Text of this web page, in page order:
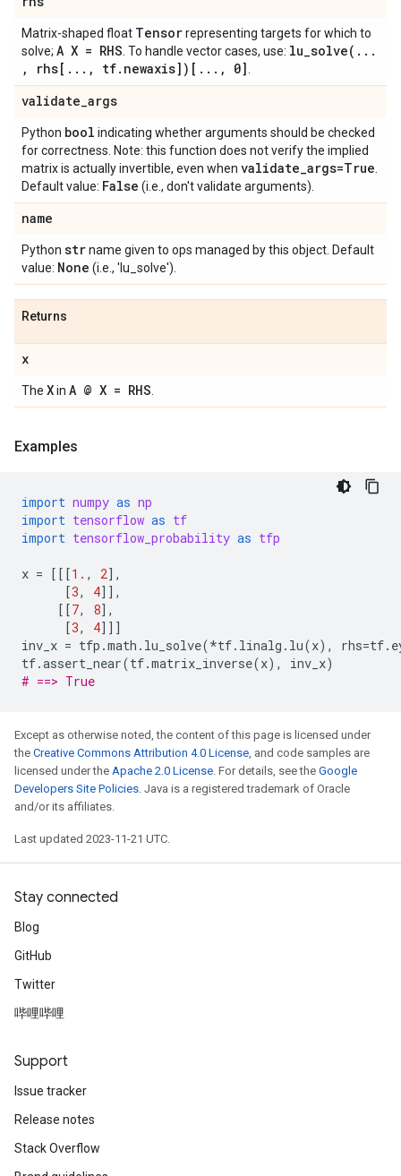
Matrix-shaped float Tensorrepresenting targets for which to
solve; A X = RHS . To handle vector cases, use: lu_solve( . . .
,
rhs[ . . . , tf. newaxis])[ . . . , 0]
validate_args
Python bool indicating whether arguments should be checked
for correctness. Note: this function does not verify the implied
matrix is actually invertible, even when validate_args=True
Default value: False (i.e., don't validate arguments).
name
Python strname given to ops managed by this object. Default
value: None (i.e., 'lu_solve').
Returns
x
The Xin A @ X = RHS
Examples
import numpy as np
import tensorflow as tf
import tensorflow_probability as tfp
x = [[[1. , 2],
[3, 4]],
[[7, 8],
[3, 4]]]
inv_x = tfp .math . lu_solve(*tf. linalg . lu(x), rhs=tf.
tf.assert_near(tf.matrix_inverse(x), inv_x)
# ==> True
Except as otherwise noted, the content of this page is licensed under
the Creative Commons Attribution 4.0 License, and code samples are
licensed under the Apache 2.0 License. For details, see the Google
Developers Site Policies. Java is a registered trademark of Oracle
and/or its affiliates.
Last updated 2023-11-21 UTC.
Stay connected
Blog
GitHub
Twitter
哔哩哔哩
Support
Issue tracker
Release notes
Stack Overflow